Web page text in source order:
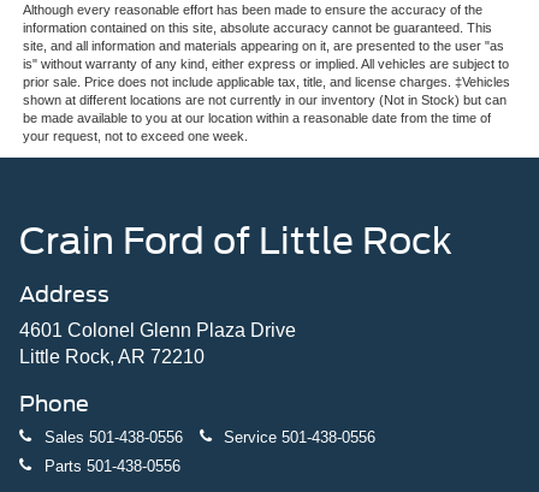
Although every reasonable effort has been made to ensure the accuracy of the
information contained on this site, absolute accuracy cannot be guaranteed. This
site, and all information and materials appearing on it, are presented to the user "as
is" without warranty of any kind, either express or implied. All vehicles are subject to
prior sale. Price does not include applicable tax, title, and license charges. ‡Vehicles
shown at different locations are not currently in our inventory (Not in Stock) but can
be made available to you at our location within a reasonable date from the time of
your request, not to exceed one week.
Crain Ford of Little Rock
Address
4601 Colonel Glenn Plaza Drive
Little Rock, AR 72210
Phone
Sales 501-438-0556 Service 501-438-0556
Parts 501-438-0556